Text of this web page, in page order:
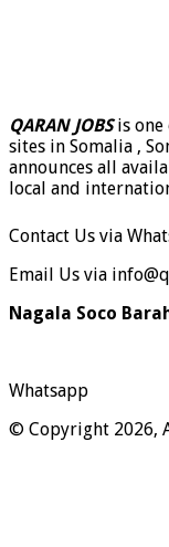
QARAN JOBSis
sites in Somalia ,
announces all
local and
Contact Us via
Email Us via
Nagala Soco
Whatsapp
© Copyright 2026,